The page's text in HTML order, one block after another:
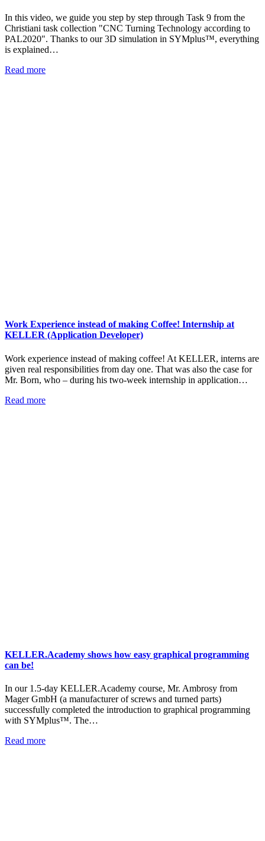
In this video, we guide you step by step through Task 9 from the
Christiani task collection "CNC Turning Technology according to
PAL2020". Thanks to our 3D simulation in SYMplus™, everything
is explained…
Read more
Work Experience instead of making Coffee! Internship at
KELLER (Application Developer)
Work experience instead of making coffee! At KELLER, interns are
given real responsibilities from day one. That was also the case for
Mr. Born, who – during his two-week internship in application…
Read more
KELLER.Academy shows how easy graphical programming
can be!
In our 1.5-day KELLER.Academy course, Mr. Ambrosy from
Mager GmbH (a manufacturer of screws and turned parts)
successfully completed the introduction to graphical programming
with SYMplus™. The…
Read more